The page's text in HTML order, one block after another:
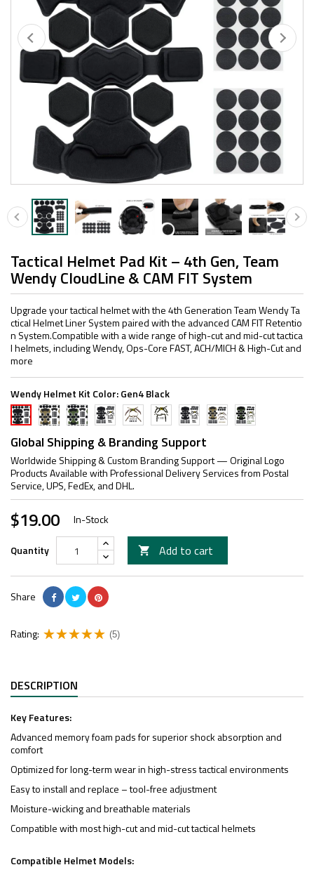
Tactical Helmet Pad Kit – 4th Gen, Team
Wendy CloudLine & CAM FIT System
Upgrade your tactical helmet with the 4th Generation Team Wendy Ta
ctical Helmet Liner System paired with the advanced CAM FIT Retentio
n System.Compatible with a wide range of high-cut and mid-cut tactica
l helmets, including Wendy, Ops-Core FAST, ACH/MICH & High-Cut and
more
Wendy Helmet Kit Color:Gen4 Black
Gen4
Black
Gen4
TAN
Gen4
Army
Green
Suspension
Strap
Black
Suspension
Strap
Suspension
Strap
Army
Green
Gen4
Black
Combo
Gen4
TAN
Gen4
Army
Global Shipping & Branding Support
Worldwide Shipping & Custom Branding Support — Original Logo
Products Available with Professional Delivery Services from Postal
Service, UPS, FedEx, and DHL.
$19.00 In-Stock
Quantity  Add to cart
Share
Rating: (5)
DESCRIPTION
Key Features:
Advanced memory foam pads for superior shock absorption and
comfort
Optimized for long-term wear in high-stress tactical environments
Easy to install and replace – tool-free adjustment
Moisture-wicking and breathable materials
Compatible with most high-cut and mid-cut tactical helmets
Compatible Helmet Models: